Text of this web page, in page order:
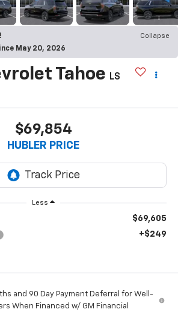
Collapse
May 20, 2026
Tahoe
LS
$69,854
HUBLER PRICE
Less
$69,605
+$249
and 90 Day Payment Deferral for Well-
When Financed w/ GM Financial